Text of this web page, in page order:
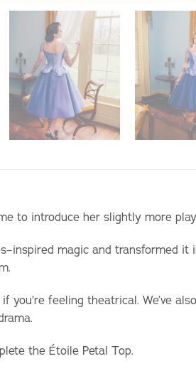
to introduce her slightly more
magic and transformed
feeling theatrical. We’ve
the Étoile Petal Top.